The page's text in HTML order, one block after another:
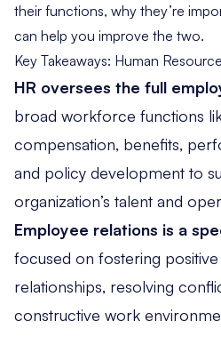
their functions, why they’re
can help you improve the two.
Key Takeaways: Human
HR oversees the full
broad workforce functions
compensation, benefits,
and policy development to
organization’s talent and
Employee relations is a
focused on fostering
relationships, resolving
constructive work